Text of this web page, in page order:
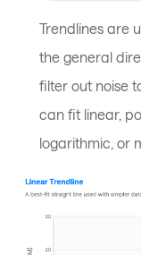
Trendlines are
the general
filter out noise
can fit linear,
logarithmic, or